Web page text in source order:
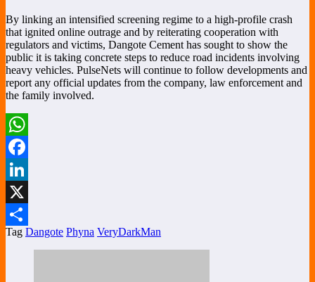
By linking an intensified screening regime to a high-profile crash
that ignited online outrage and by reiterating cooperation with
regulators and victims, Dangote Cement has sought to show the
public it is taking concrete steps to reduce road incidents involving
heavy vehicles. PulseNets will continue to follow developments and
report any official updates from the company, law enforcement and
the family involved.
WhatsApp
Facebook
LinkedIn
X
Share
Tag Dangote Phyna VeryDarkMan